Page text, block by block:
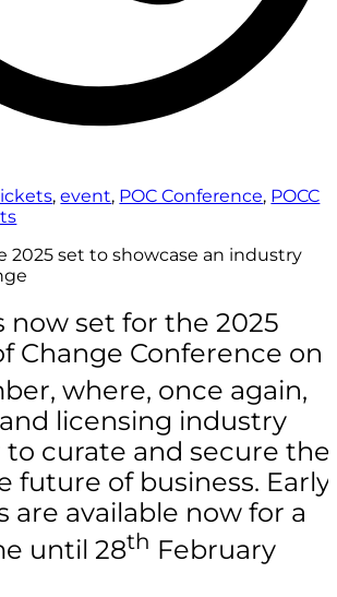
,event, POC Conference, POCC
2025 set to showcase an industry
now set for the 2025
Change Conference on
where, once again,
licensing industry
curate and secure the
future of business. Early
are available now for a
until 28th February